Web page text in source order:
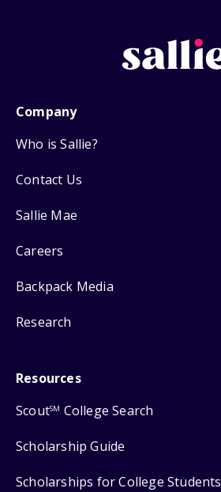
Company
Who is Sallie?
Contact Us
Sallie Mae
Careers
Backpack Media
Research
Resources
ScoutSM College Search
Scholarship Guide
Scholarships for College Students